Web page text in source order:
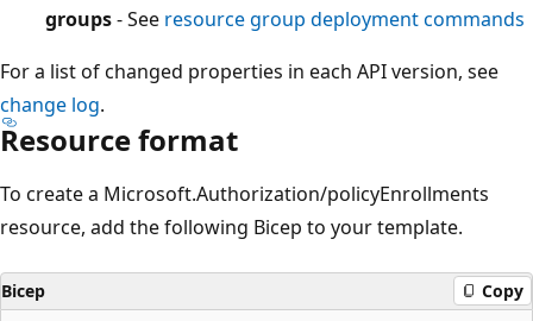
groups- See resource group deployment commands
For a list of changed properties in each API version, see
change log.
Resource format
To create a Microsoft.Authorization/policyEnrollments
resource, add the following Bicep to your template.
Bicep Copy